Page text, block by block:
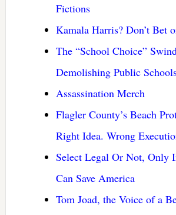
Fictions
Kamala Harris? Don’t Bet
The “School Choice”
Demolishing Public
Assassination Merch
Flagler County’s Beach
Right Idea. Wrong
Select Legal Or Not, Only
Can Save America
Tom Joad, the Voice of a